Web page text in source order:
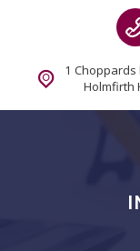
1 Choppards
Holmfirth